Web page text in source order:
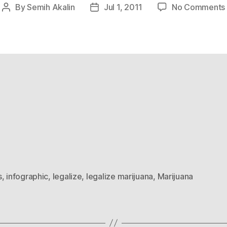
PostBySemih Akalin
PostJul 1, 2011 No Comments
, infographic, legalize, legalize marijuana, Marijuana